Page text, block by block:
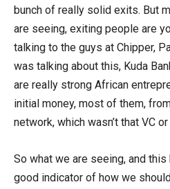
bunch of really solid exits. But
are seeing, exiting people are
talking to the guys at Chipper,
was talking about this, Kuda
are really strong African
initial money, most of them,
network, which wasn’t that VC
So what we are seeing, and
good indicator of how we